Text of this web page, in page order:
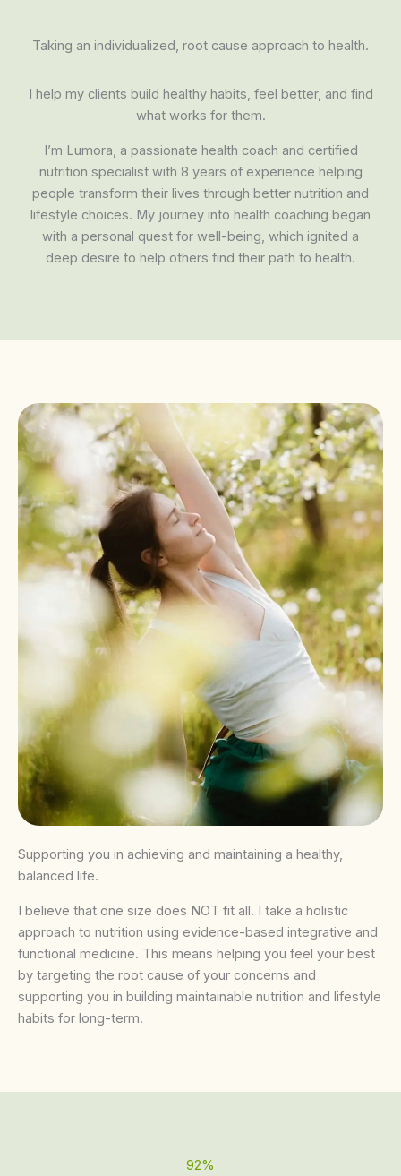
Taking an individualized, root cause approach to health.
I help my clients build healthy habits, feel better, and find
what works for them.
I’m Lumora, a passionate health coach and certified
nutrition specialist with 8 years of experience helping
people transform their lives through better nutrition and
lifestyle choices. My journey into health coaching began
with a personal quest for well-being, which ignited a
deep desire to help others find their path to health.
Supporting you in achieving and maintaining a healthy,
balanced life.
I believe that one size does NOT fit all. I take a holistic
approach to nutrition using evidence-based integrative and
functional medicine. This means helping you feel your best
by targeting the root cause of your concerns and
supporting you in building maintainable nutrition and lifestyle
habits for long-term.
92%